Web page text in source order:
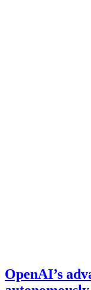
OpenAI’s